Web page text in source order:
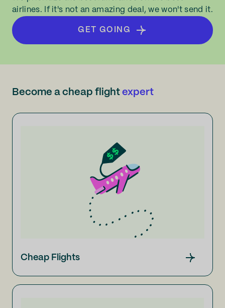
airlines. If it's not an amazing deal, we won't send it.
GET GOING
Become a cheap flight expert
Cheap Flights